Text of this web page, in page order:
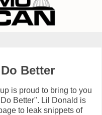
Better
is proud to bring to you
Better". Lil Donald is
to leak snippets of